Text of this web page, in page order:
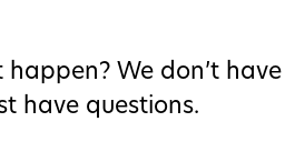
We don’t have
have questions.